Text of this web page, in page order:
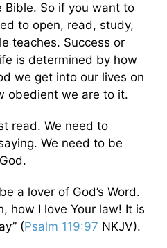
Bible. So if you want to
to open, read, study,
teaches. Success or
is determined by how
we get into our lives on
obedient we are to it.
read. We need to
We need to be
a lover of God’s Word.
how I love Your law! It is
(Psalm 119:97 NKJV).